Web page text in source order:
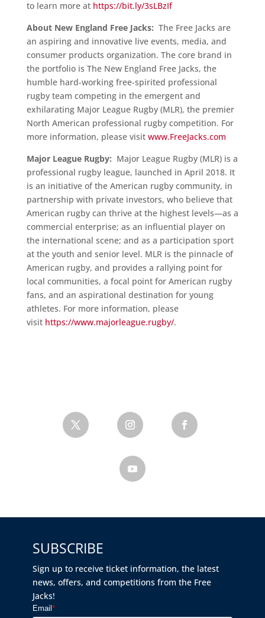
to learn more at https://bit.ly/3sLBzIf
About New England Free Jacks: The Free Jacks are
an aspiring and innovative live events, media, and
consumer products organization. The core brand in
the portfolio is The New England Free Jacks, the
humble hard-working free-spirited professional
rugby team competing in the emergent and
exhilarating Major League Rugby (MLR), the premier
North American professional rugby competition. For
more information, please visit www.FreeJacks.com
Major League Rugby: Major League Rugby (MLR) is a
professional rugby league, launched in April 2018. It
is an initiative of the American rugby community, in
partnership with private investors, who believe that
American rugby can thrive at the highest levels—as a
commercial enterprise; as an influential player on
the international scene; and as a participation sport
at the youth and senior level. MLR is the pinnacle of
American rugby, and provides a rallying point for
local communities, a focal point for American rugby
fans, and an aspirational destination for young
athletes. For more information, please
visit https://www.majorleague.rugby/.
SUBSCRIBE
Sign up to receive ticket information, the latest
news, offers, and competitions from the Free
Jacks!